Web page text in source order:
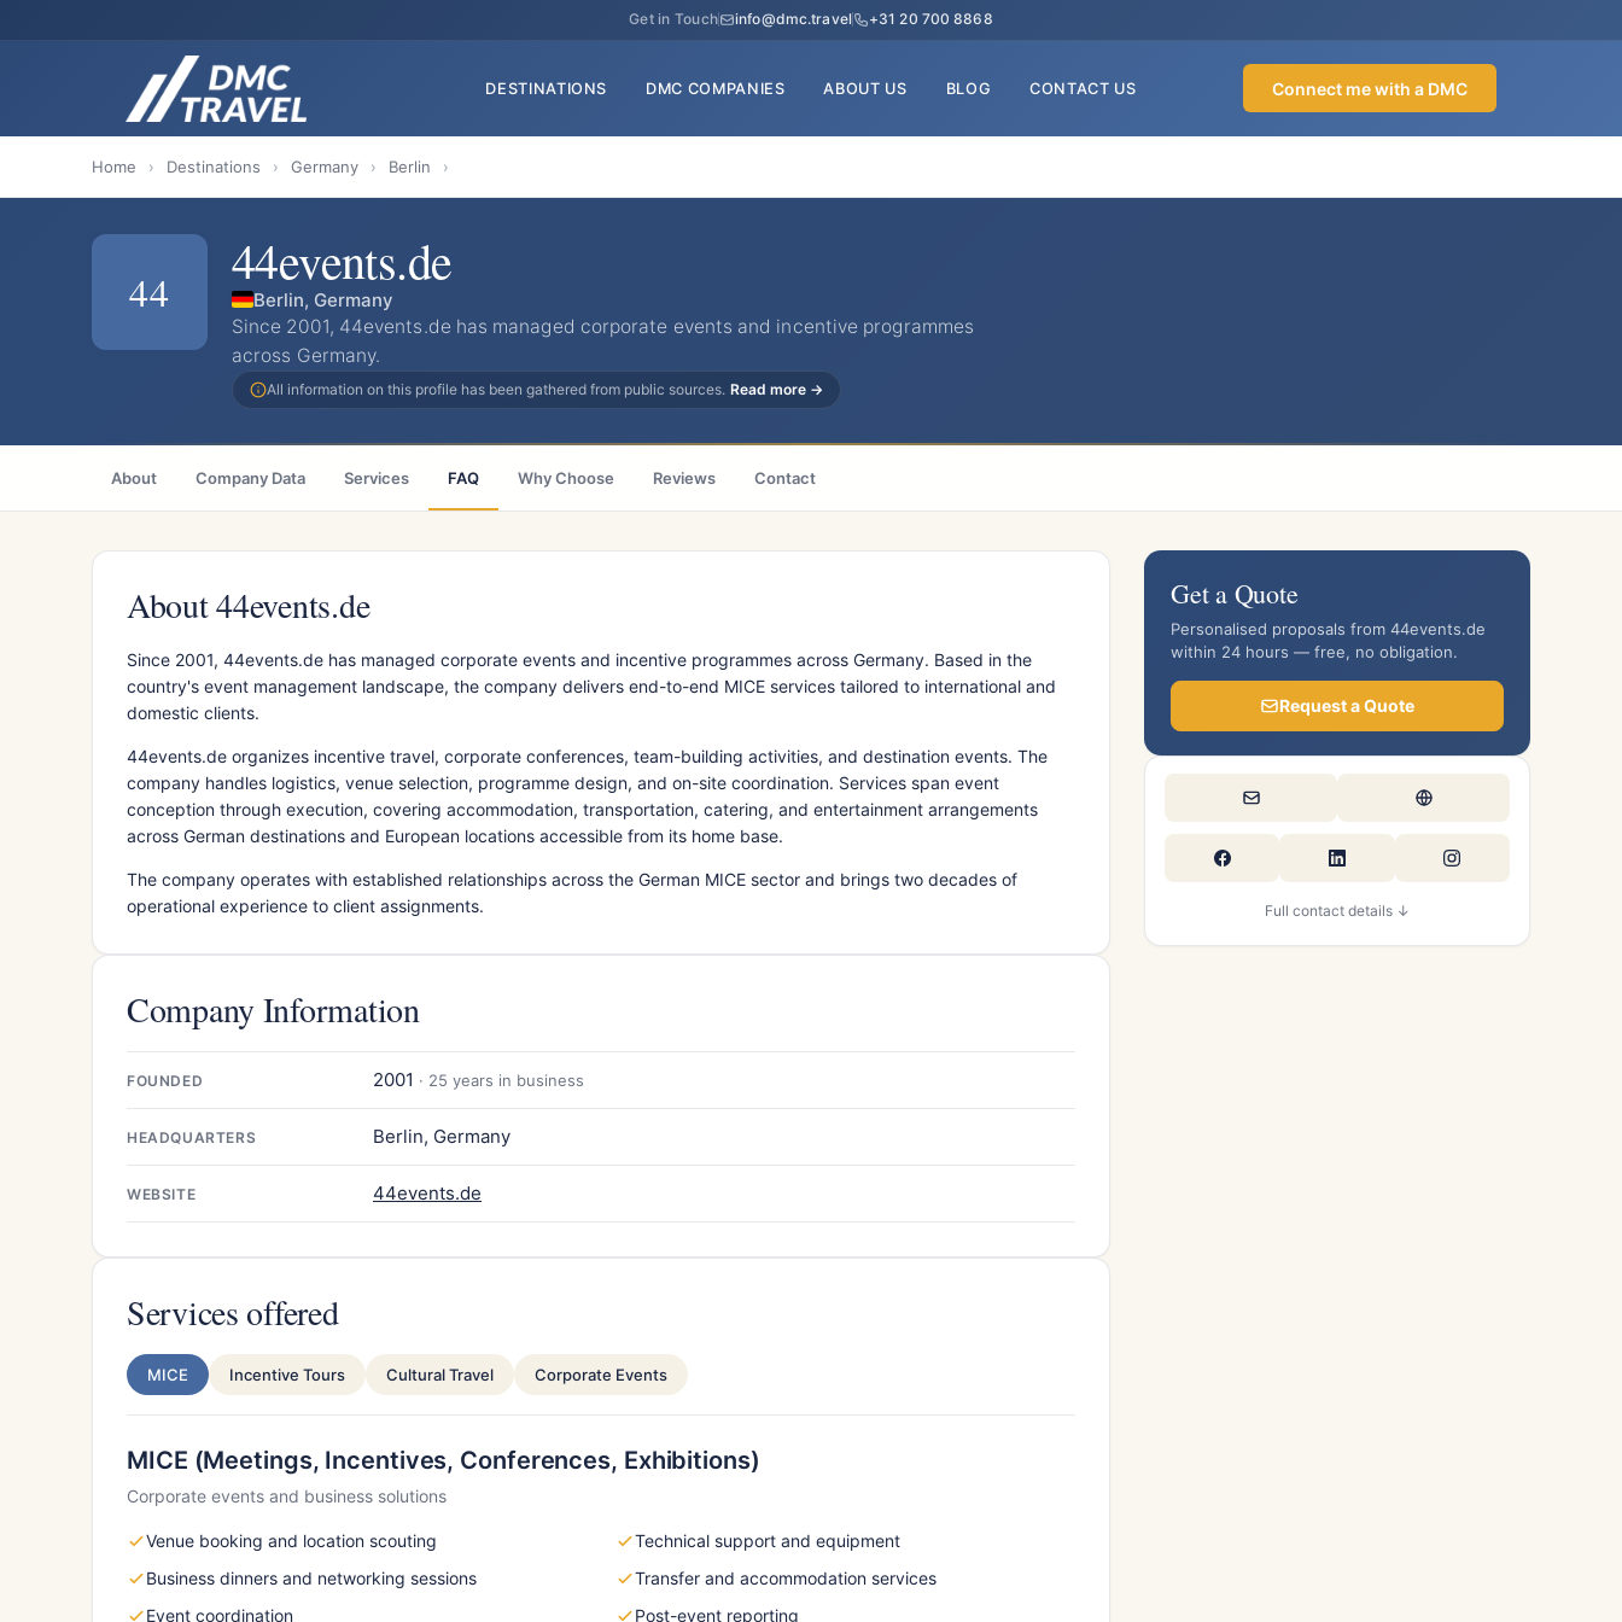
Get in Touch info@dmc.travel +31 20 700 8868
DESTINATIONS DMC COMPANIES ABOUT US BLOG CONTACT US Connect me with a DMC
Home › Destinations › Germany › Berlin ›
44 44events.de
Berlin, Germany
Since 2001, 44events.de has managed corporate events and incentive programmes
across Germany.
All information on this profile has been gathered from public sources. Read more →
About Company Data Services FAQ Why Choose Reviews Contact
About 44events.de
Since 2001, 44events.de has managed corporate events and incentive programmes across Germany. Based in the
country's event management landscape, the company delivers end-to-end MICE services tailored to international and
domestic clients.
44events.de organizes incentive travel, corporate conferences, team-building activities, and destination events. The
company handles logistics, venue selection, programme design, and on-site coordination. Services span event
conception through execution, covering accommodation, transportation, catering, and entertainment arrangements
across German destinations and European locations accessible from its home base.
The company operates with established relationships across the German MICE sector and brings two decades of
operational experience to client assignments.
Company Information
FOUNDED 2001 · 25 years in business
HEADQUARTERS Berlin, Germany
WEBSITE 44events.de
Services offered
MICE Incentive Tours Cultural Travel Corporate Events
MICE (Meetings, Incentives, Conferences, Exhibitions)
Corporate events and business solutions
Venue booking and location scouting
Technical support and equipment
Business dinners and networking sessions
Transfer and accommodation services
Event coordination
Post-event reporting
Get a Quote
Personalised proposals from 44events.de
within 24 hours — free, no obligation.
Request a Quote
Full contact details ↓